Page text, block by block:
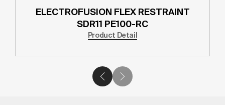
ELECTROFUSION FLEX RESTRAINT
SDR11 PE100-RC
Product Detail